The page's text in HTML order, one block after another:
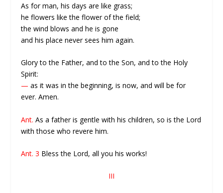
As for man, his days are like grass;
he flowers like the flower of the field;
the wind blows and he is gone
and his place never sees him again.
Glory to the Father, and to the Son, and to the Holy
Spirit:
— as it was in the beginning, is now, and will be for
ever. Amen.
Ant.As a father is gentle with his children, so is the Lord
with those who revere him.
Ant. 3 Bless the Lord, all you his works!
III